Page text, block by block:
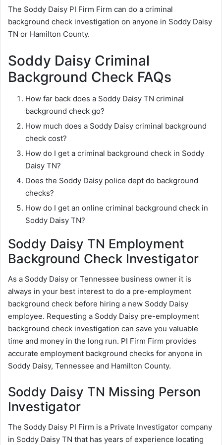
The Soddy Daisy PI Firm Firm can do a criminal
background check investigation on anyone in Soddy Daisy
TN or Hamilton County.
Soddy Daisy Criminal
Background Check FAQs
How far back does a Soddy Daisy TN criminal
background check go?
How much does a Soddy Daisy criminal background
check cost?
How do I get a criminal background check in Soddy
Daisy TN?
Does the Soddy Daisy police dept do background
checks?
How do I get an online criminal background check in
Soddy Daisy TN?
Soddy Daisy TN Employment
Background Check Investigator
As a Soddy Daisy or Tennessee business owner it is
always in your best interest to do a pre-employment
background check before hiring a new Soddy Daisy
employee. Requesting a Soddy Daisy pre-employment
background check investigation can save you valuable
time and money in the long run. PI Firm Firm provides
accurate employment background checks for anyone in
Soddy Daisy, Tennessee and Hamilton County.
Soddy Daisy TN Missing Person
Investigator
The Soddy Daisy PI Firm is a Private Investigator company
in Soddy Daisy TN that has years of experience locating